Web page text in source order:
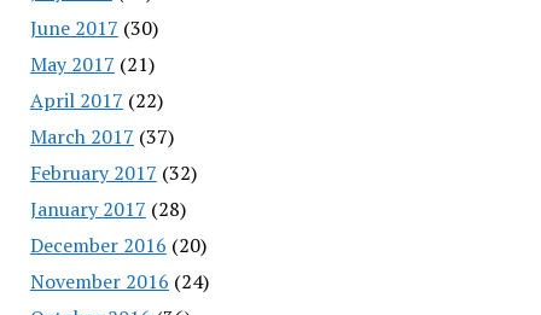
June 2017 (30)
May 2017 (21)
April 2017 (22)
March 2017 (37)
February 2017 (32)
January 2017 (28)
December 2016 (20)
November 2016 (24)